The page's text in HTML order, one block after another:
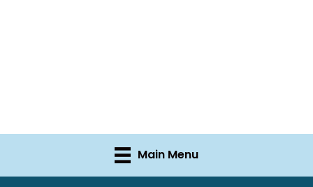
Main Menu